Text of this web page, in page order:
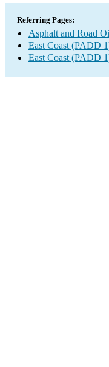
Referring Pages:
Asphalt and Road
East Coast (PADD
East Coast (PADD